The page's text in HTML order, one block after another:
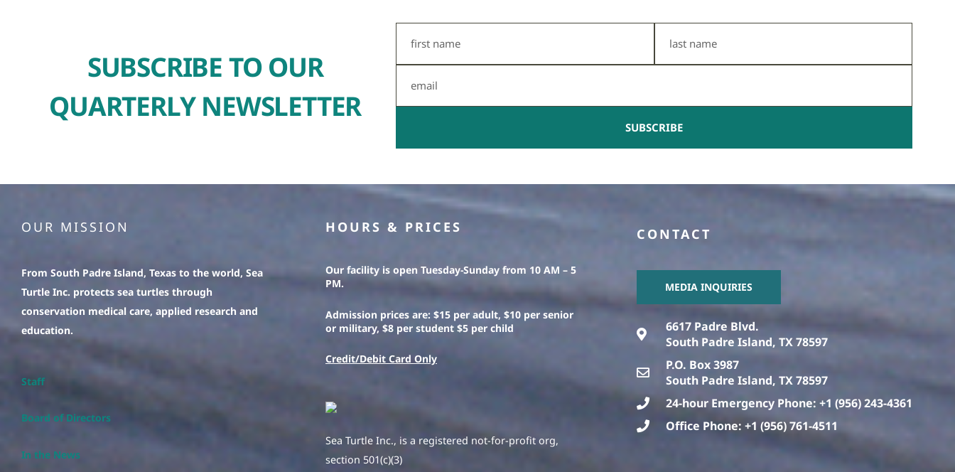
SUBSCRIBE TO OUR
QUARTERLY NEWSLETTER
Name
Name
SUBSCRIBE
OUR MISSION
From South Padre Island, Texas to the world, Sea
Turtle Inc. protects sea turtles through
conservation medical care, applied research and
education.
Staff
Board of Directors
In the News
HOURS & PRICES
Our facility is open Tuesday-Sunday from 10 AM – 5
PM.
Admission prices are: $15 per adult, $10 per senior
or military, $8 per student $5 per child
Credit/Debit Card Only
Sea Turtle Inc., is a registered not-for-profit org,
section 501(c)(3)
CONTACT
MEDIA INQUIRIES
6617 Padre Blvd.
South Padre Island, TX 78597
P.O. Box 3987
South Padre Island, TX 78597
24-hour Emergency Phone: +1 (956) 243-4361
Office Phone: +1 (956) 761-4511